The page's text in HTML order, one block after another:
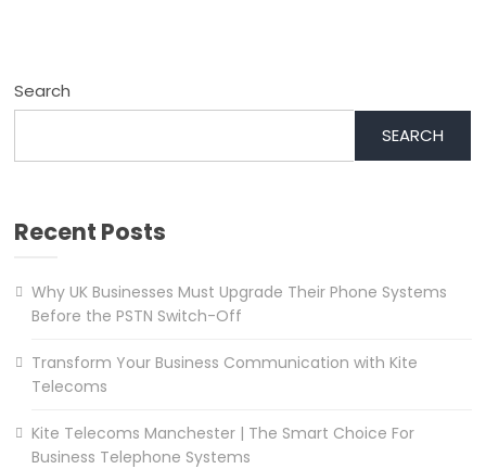
Search
SEARCH
Recent Posts
Why UK Businesses Must Upgrade Their Phone Systems
Before the PSTN Switch-Off
Transform Your Business Communication with Kite
Telecoms
Kite Telecoms Manchester | The Smart Choice For
Business Telephone Systems